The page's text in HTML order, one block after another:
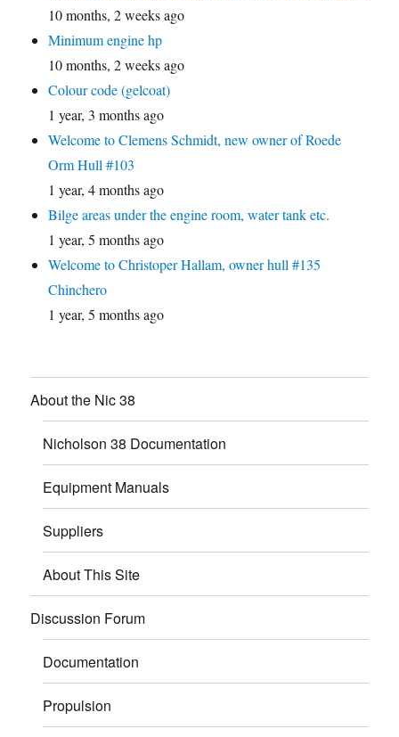
10 months, 2 weeks ago
Minimum engine hp
10 months, 2 weeks ago
Colour code (gelcoat)
1 year, 3 months ago
Welcome to Clemens Schmidt, new owner of Roede
Orm Hull #103
1 year, 4 months ago
Bilge areas under the engine room, water tank etc.
1 year, 5 months ago
Welcome to Christoper Hallam, owner hull #135
Chinchero
1 year, 5 months ago
About the Nic 38
Nicholson 38 Documentation
Equipment Manuals
Suppliers
About This Site
Discussion Forum
Documentation
Propulsion